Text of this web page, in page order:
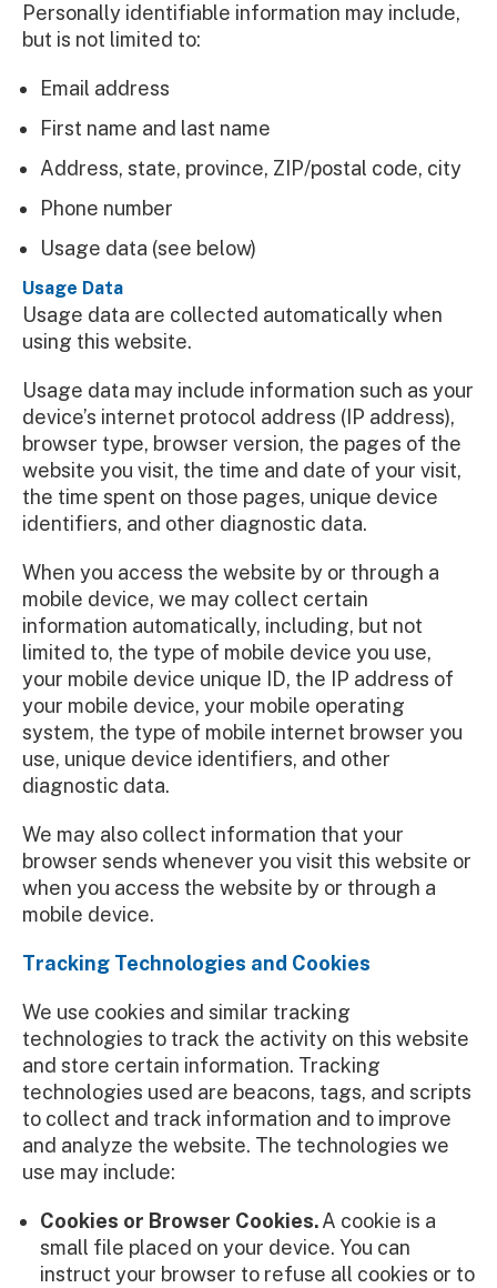
Personally identifiable information may include,
but is not limited to:
Email address
First name and last name
Address, state, province, ZIP/postal code, city
Phone number
Usage data (see below)
Usage Data
Usage data are collected automatically when
using this website.
Usage data may include information such as your
device’s internet protocol address (IP address),
browser type, browser version, the pages of the
website you visit, the time and date of your visit,
the time spent on those pages, unique device
identifiers, and other diagnostic data.
When you access the website by or through a
mobile device, we may collect certain
information automatically, including, but not
limited to, the type of mobile device you use,
your mobile device unique ID, the IP address of
your mobile device, your mobile operating
system, the type of mobile internet browser you
use, unique device identifiers, and other
diagnostic data.
We may also collect information that your
browser sends whenever you visit this website or
when you access the website by or through a
mobile device.
Tracking Technologies and Cookies
We use cookies and similar tracking
technologies to track the activity on this website
and store certain information. Tracking
technologies used are beacons, tags, and scripts
to collect and track information and to improve
and analyze the website. The technologies we
use may include:
Cookies or Browser Cookies.A cookie is a
small file placed on your device. You can
instruct your browser to refuse all cookies or to